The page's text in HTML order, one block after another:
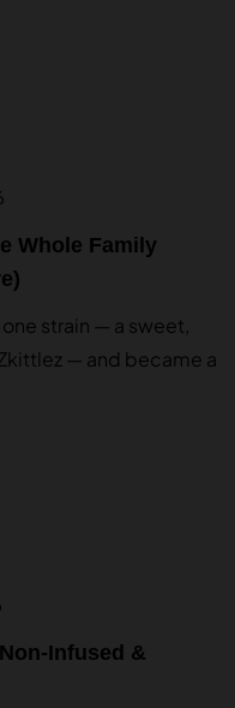
Whole Family
one strain — a sweet,
— and became a
Infused &